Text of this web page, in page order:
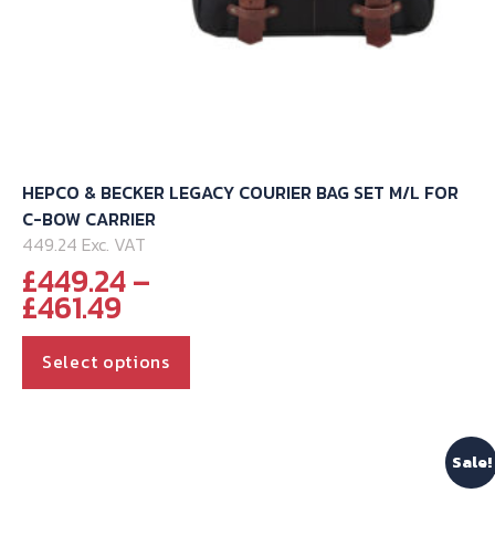
HEPCO & BECKER LEGACY COURIER BAG SET M/L FOR
C-BOW CARRIER
449.24 Exc. VAT
£449.24–
£461.49Price
range:
£449.24
through
Select options
Sale!